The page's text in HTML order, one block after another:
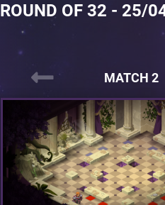
ROUND OF 32 - 25/
MATCH 2